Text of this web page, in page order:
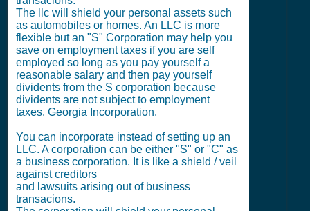
The llc will shield your personal assets such
as automobiles or homes. An LLC is more
flexible but an "S" Corporation may help you
save on employment taxes if you are self
employed so long as you pay yourself a
reasonable salary and then pay yourself
dividents from the S corporation because
dividents are not subject to employment
taxes. Georgia Incorporation.
You can incorporate instead of setting up an
LLC. A corporation can be either "S" or "C" as
a business corporation. It is like a shield / veil
against creditors
and lawsuits arising out of business
transacions.